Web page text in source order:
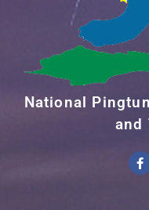
National
and